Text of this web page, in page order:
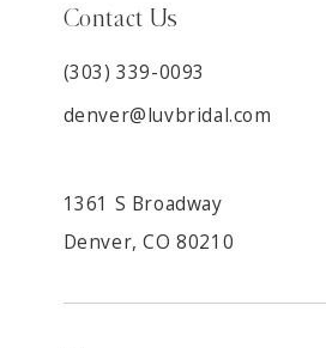
Contact Us
(303) 339-0093
denver@luvbridal.com
1361 S Broadway
Denver, CO 80210